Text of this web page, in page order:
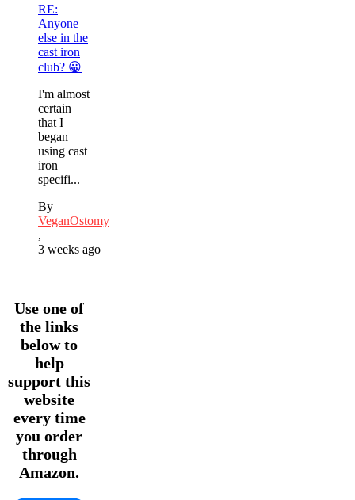
RE:
Anyone
else in the
cast iron
club? 😀
I'm almost
certain
that I
began
using cast
iron
specifi...
By
VeganOstomy
,
3 weeks ago
Use one of
the links
below to
help
support this
website
every time
you order
through
Amazon.